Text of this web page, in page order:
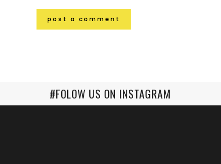
#FOLOW US ON INSTAGRAM